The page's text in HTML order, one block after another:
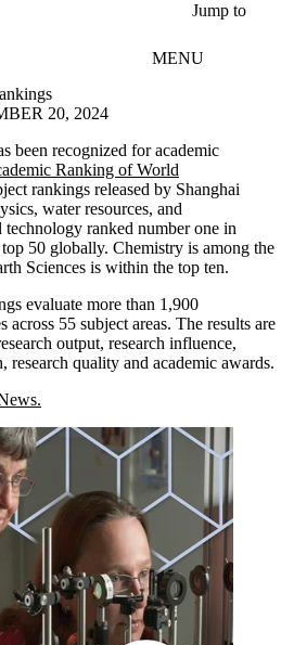
Jump to
MENU
20, 2024
been recognized for academic
Ranking of World
rankings released by Shanghai
water resources, and
technology ranked number one in
50 globally. Chemistry is among the
Sciences is within the top ten.
evaluate more than 1,900
across 55 subject areas. The results are
output, research influence,
research quality and academic awards.